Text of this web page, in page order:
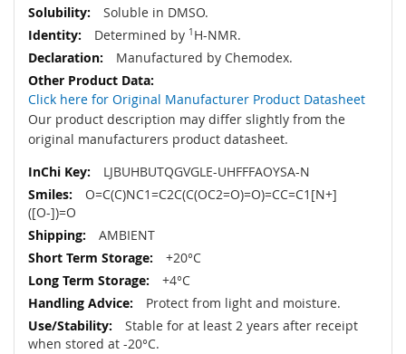
Soluble in DMSO.
Determined by 1 H-NMR.
Manufactured by Chemodex.
Click here for Original Manufacturer Product Datasheet
Our product description may differ slightly from the
original manufacturers product datasheet.
LJBUHBUTQGVGLE-UHFFFAOYSA-N
O=C(C)NC1=C2C(C(OC2=O)=O)=CC=C1[N+]
([O-])=O
AMBIENT
+20°C
+4°C
Protect from light and moisture.
Stable for at least 2 years after receipt
when stored at -20°C.